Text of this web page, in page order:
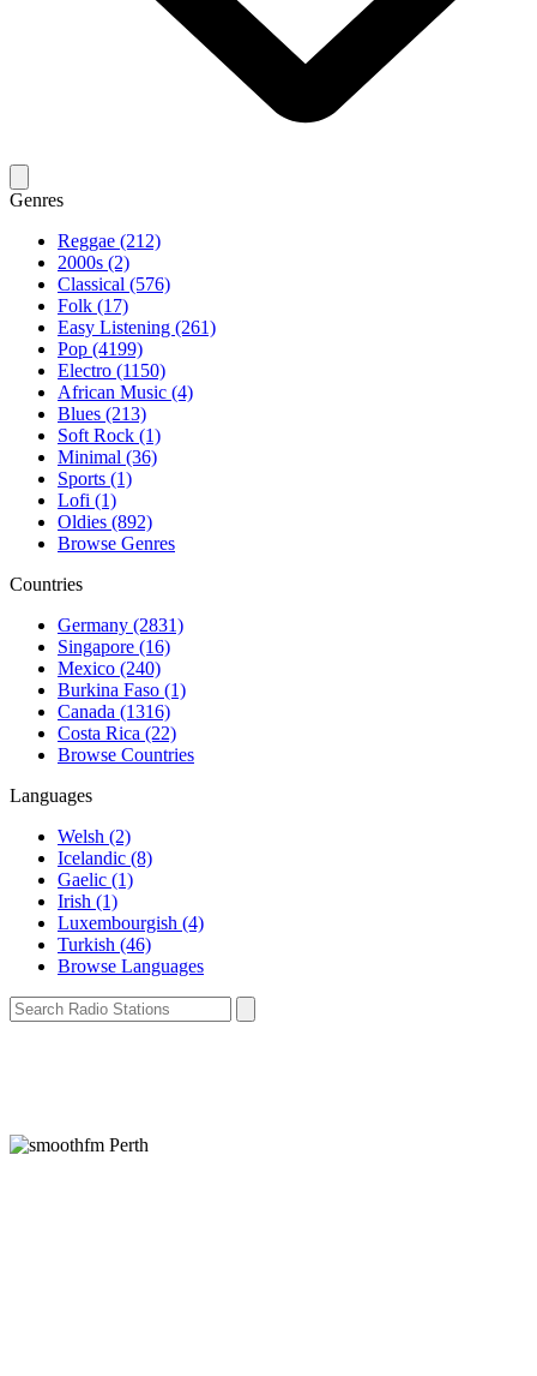
Genres
Reggae (212)
2000s (2)
Classical (576)
Folk (17)
Easy Listening (261)
Pop (4199)
Electro (1150)
African Music (4)
Blues (213)
Soft Rock (1)
Minimal (36)
Sports (1)
Lofi (1)
Oldies (892)
Browse Genres
Countries
Germany (2831)
Singapore (16)
Mexico (240)
Burkina Faso (1)
Canada (1316)
Costa Rica (22)
Browse Countries
Languages
Welsh (2)
Icelandic (8)
Gaelic (1)
Irish (1)
Luxembourgish (4)
Turkish (46)
Browse Languages